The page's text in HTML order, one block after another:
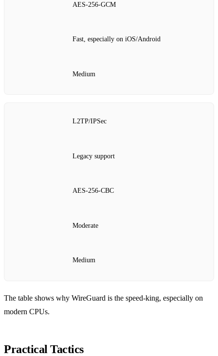
AES‑256‑GCM
Fast, especially on iOS/Android
Medium
L2TP/IPSec
Legacy support
AES‑256‑CBC
Moderate
Medium
The table shows why WireGuard is the speed‑king, especially on
modern CPUs.
Practical Tactics